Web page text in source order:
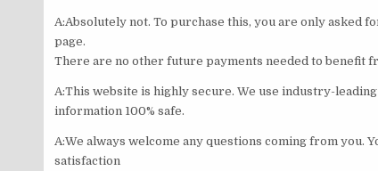
A:Absolutely not. To purchase this, you are only asked
page.
There are no other future payments needed to benefit
A:This website is highly secure. We use industry-
information 100% safe.
A:We always welcome any questions coming from you.
satisfaction